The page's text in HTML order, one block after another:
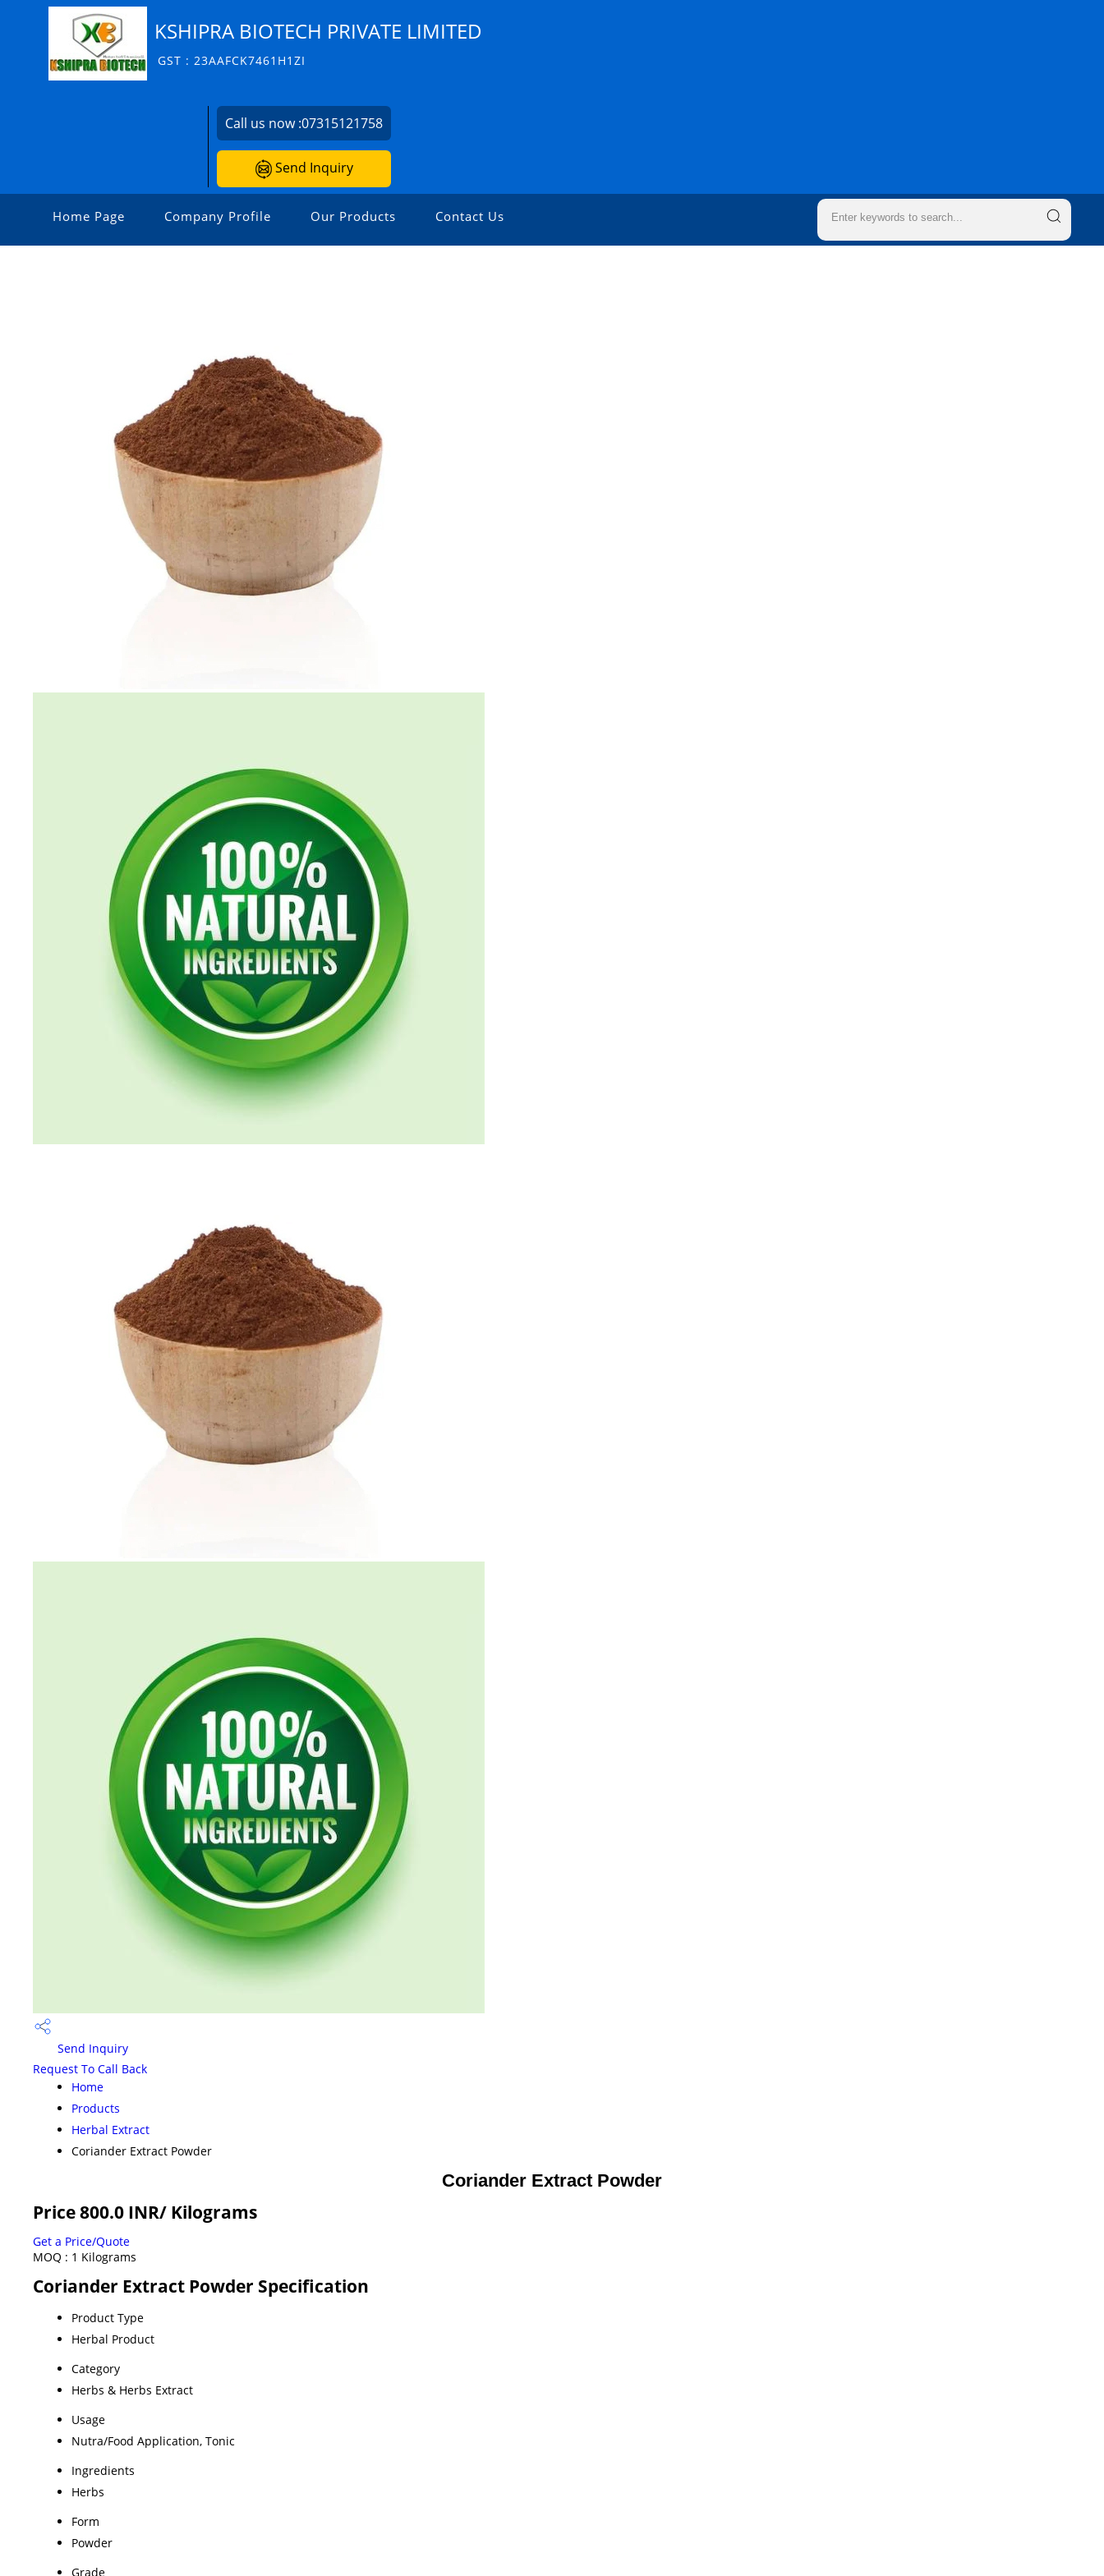
KSHIPRA BIOTECH PRIVATE LIMITED
GST : 23AAFCK7461H1ZI
Call us now :07315121758
Send Inquiry
Home Page Company Profile Our Products Contact Us
Send Inquiry
Request To Call Back
Home
Products
Herbal Extract
Coriander Extract Powder
Coriander Extract Powder
Price 800.0 INR/ Kilograms
Get a Price/Quote
MOQ : 1 Kilograms
Coriander Extract Powder Specification
Product Type
Herbal Product
Category
Herbs & Herbs Extract
Usage
Nutra/Food Application, Tonic
Ingredients
Herbs
Form
Powder
Grade